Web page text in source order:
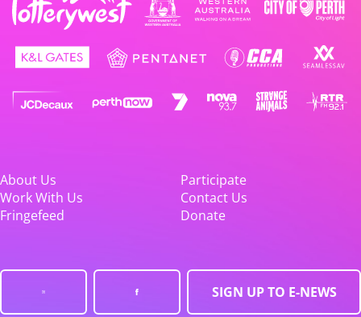
About Us
Participate
Work With Us
Contact Us
Fringefeed
Donate
SIGN UP TO E-NEWS